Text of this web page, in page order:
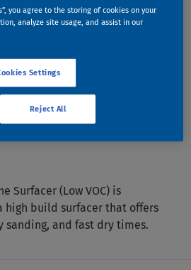
Surfacer (Low VOC) is
high build surfacer that offers
sanding, and fast dry times.
you agree to the storing of cookies on your
analyze site usage, and assist in our
Settings
Reject All